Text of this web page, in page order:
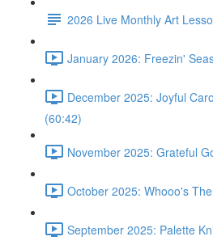
2026 Live Monthly Art
January 2026: Freezin'
December 2025: Joyful
(60:42)
November 2025: Grateful
October 2025: Whooo's
September 2025: Palette